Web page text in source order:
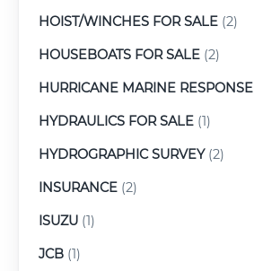
HOIST/WINCHES FOR SALE (2)
HOUSEBOATS FOR SALE (2)
HURRICANE MARINE RESPONSE
HYDRAULICS FOR SALE (1)
HYDROGRAPHIC SURVEY(2)
INSURANCE (2)
ISUZU (1)
JCB (1)